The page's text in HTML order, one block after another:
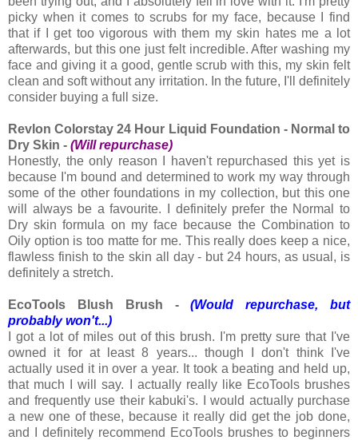
picky when it comes to scrubs for my face, because I find
that if I get too vigorous with them my skin hates me a lot
afterwards, but this one just felt incredible. After washing my
face and giving it a good, gentle scrub with this, my skin felt
clean and soft without any irritation. In the future, I'll definitely
consider buying a full size.
Revlon Colorstay 24 Hour Liquid Foundation - Normal to
Dry Skin - (Will repurchase)
Honestly, the only reason I haven't repurchased this yet is
because I'm bound and determined to work my way through
some of the other foundations in my collection, but this one
will always be a favourite. I definitely prefer the Normal to
Dry skin formula on my face because the Combination to
Oily option is too matte for me. This really does keep a nice,
flawless finish to the skin all day - but 24 hours, as usual, is
definitely a stretch.
EcoTools Blush Brush -(Would repurchase, but
probably won't...)
I got a lot of miles out of this brush. I'm pretty sure that I've
owned it for at least 8 years... though I don't think I've
actually used it in over a year. It took a beating and held up,
that much I will say. I actually really like EcoTools brushes
and frequently use their kabuki's. I would actually purchase
a new one of these, because it really did get the job done,
and I definitely recommend EcoTools brushes to beginners